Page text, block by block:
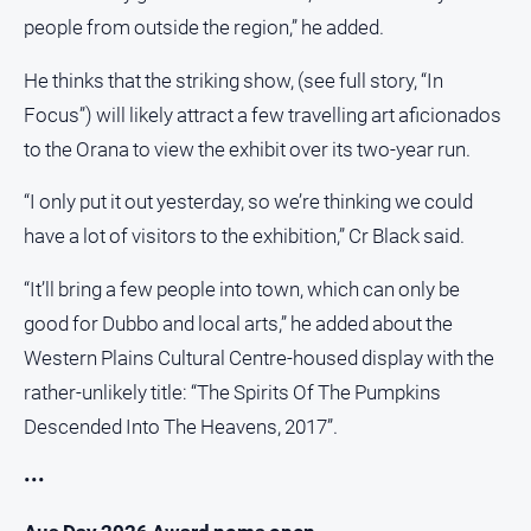
people from outside the region,” he added.
He thinks that the striking show, (see full story, “In
Focus”) will likely attract a few travelling art aficionados
to the Orana to view the exhibit over its two-year run.
“I only put it out yesterday, so we’re thinking we could
have a lot of visitors to the exhibition,” Cr Black said.
“It’ll bring a few people into town, which can only be
good for Dubbo and local arts,” he added about the
Western Plains Cultural Centre-housed display with the
rather-unlikely title: “The Spirits Of The Pumpkins
Descended Into The Heavens, 2017”.
•••